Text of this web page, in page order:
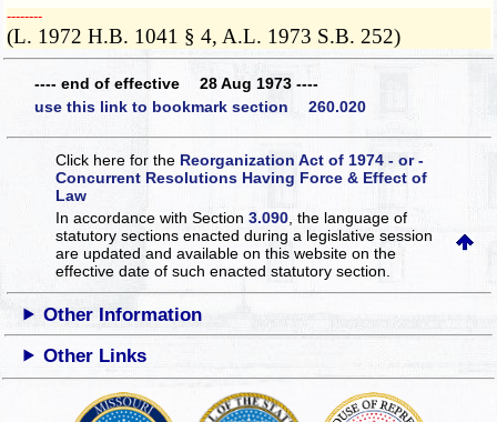
­­--------
(L. 1972 H.B. 1041 § 4, A.L. 1973 S.B. 252)
---- end of effective 28 Aug 1973 ----
use this link to bookmark section 260.020
Click here for the Reorganization Act of 1974 - or -
Concurrent Resolutions Having Force & Effect of
Law
In accordance with Section3.090 , the language of
statutory sections enacted during a legislative session
are updated and available on this websiteon the
effective date of such enacted statutory section.
Other Information
Other Links